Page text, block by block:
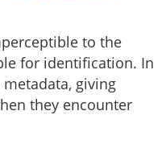
to the
for identification. In
giving
they encounter